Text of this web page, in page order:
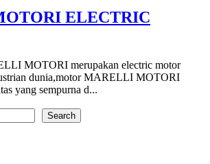
ELECTRIC
MOTORI merupakan electric motor
dunia,motor MARELLI MOTORI
yang sempurna d...
Search